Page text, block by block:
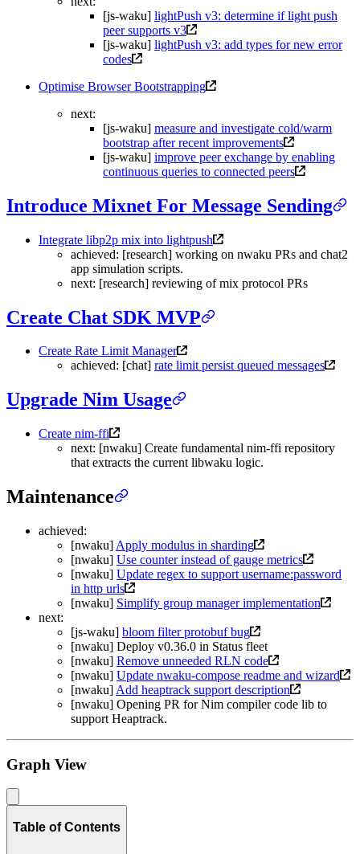
[js-waku] lightPush v3: determine if light push
peer supports v3
[js-waku] lightPush v3: add types for new error
codes
Optimise Browser Bootstrapping
next:
[js-waku] measure and investigate cold/warm
bootstrap after recent improvements
[js-waku] improve peer exchange by enabling
continuous queries to connected peers
Introduce Mixnet For Message Sending
Integrate libp2p mix into lightpush
achieved: [research] working on nwaku PRs and chat2
app simulation scripts.
next: [research] reviewing of mix protocol PRs
Create Chat SDK MVP
Create Rate Limit Manager
achieved: [chat] rate limit persist queued messages
Upgrade Nim Usage
Create nim-ffi
next: [nwaku] Create fundamental nim-ffi repository
that extracts the current libwaku logic.
Maintenance
achieved:
[nwaku] Apply modulus in sharding
[nwaku] Use counter instead of gauge metrics
[nwaku] Update regex to support username:password
in http urls
[nwaku] Simplify group manager implementation
next:
[js-waku] bloom filter protobuf bug
[nwaku] Deploy v0.36.0 in Status fleet
[nwaku] Remove unneeded RLN code
[nwaku] Update nwaku-compose readme and wizard
[nwaku] Add heaptrack support description
[nwaku] Opening PR for Nim compiler code lib to
support Heaptrack.
Graph View
Table of Contents